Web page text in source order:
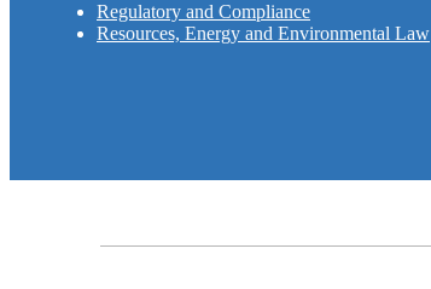
Regulatory and Compliance
Resources, Energy and Environmental Law